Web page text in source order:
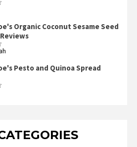
Organic Coconut Sesame Seed
Pesto and Quinoa Spread